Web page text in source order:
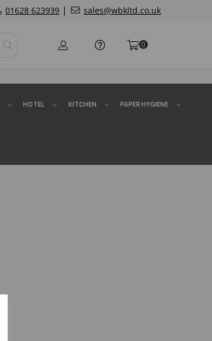
01628 623939 | sales@wbkltd.co.uk
0
HOTEL KITCHEN PAPER HYGIENE